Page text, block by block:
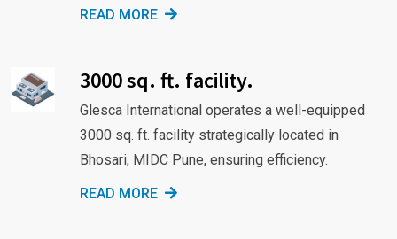
READ MORE
3000 sq. ft. facility.
Glesca International operates a well-equipped
3000 sq. ft. facility strategically located in
Bhosari, MIDC Pune, ensuring efficiency.
READ MORE